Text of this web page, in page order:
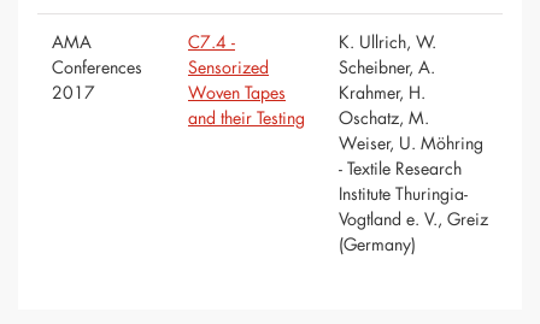
AMA
Conferences
2017
C7.4 -
Sensorized
Woven Tapes
and their Testing
K. Ullrich, W.
Scheibner, A.
Krahmer, H.
Oschatz, M.
Weiser, U. Möhring
- Textile Research
Institute Thuringia-
Vogtland e. V., Greiz
(Germany)